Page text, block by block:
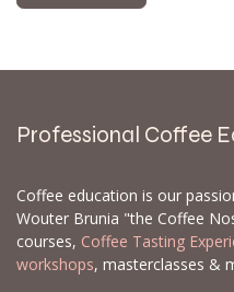
Professional Coffee
Coffee education is our
Wouter Brunia "the Coffee
courses, Coffee Tasting
workshops, masterclasses &